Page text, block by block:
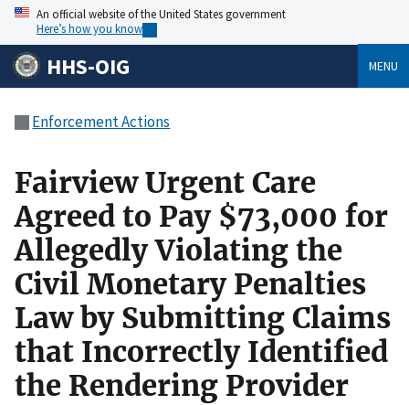
An official website of the United States government
Here’s how you know
HHS-OIG MENU
Enforcement Actions
Fairview Urgent Care
Agreed to Pay $73,000 for
Allegedly Violating the
Civil Monetary Penalties
Law by Submitting Claims
that Incorrectly Identified
the Rendering Provider